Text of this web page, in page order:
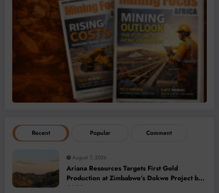
Recent Popular Comment
August 7, 2026
Ariana Resources Targets First Gold
Production at Zimbabwe’s Dokwe Project by
2028